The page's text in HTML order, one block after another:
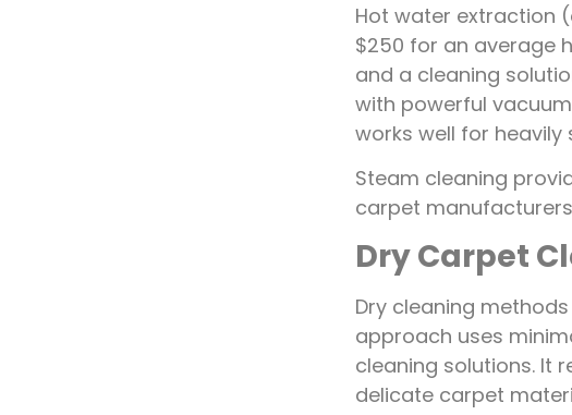
Hot water extraction
$250 for an average
and a cleaning
with powerful
works well for
Steam cleaning
carpet
Dry Carpet
Dry cleaning
approach uses
cleaning solutions. It
delicate carpet